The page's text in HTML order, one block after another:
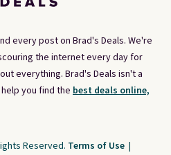
every post on Brad's Deals. We're
the internet every day for
everything. Brad's Deals isn't a
you find the best deals online,
Reserved. Terms of Use |